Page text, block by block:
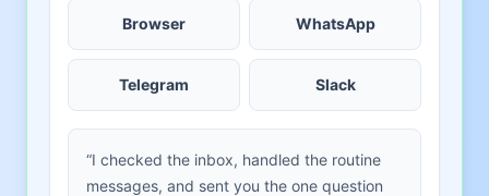
Browser WhatsApp
Telegram Slack
“I checked the inbox, handled the routine
messages, and sent you the one question